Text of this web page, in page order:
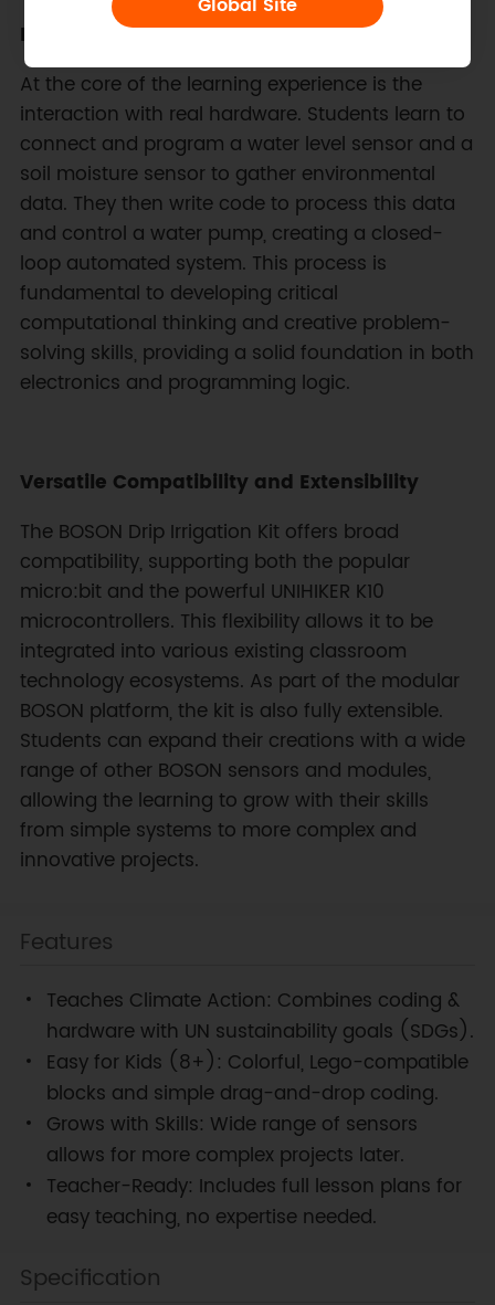
Global Site
Hands-On Sensor Technology and Coding
At the core of the learning experience is the
interaction with real hardware. Students learn to
connect and program a water level sensor and a
soil moisture sensor to gather environmental
data. They then write code to process this data
and control a water pump, creating a closed-
loop automated system. This process is
fundamental to developing critical
computational thinking and creative problem-
solving skills, providing a solid foundation in both
electronics and programming logic.
Versatile Compatibility and Extensibility
The BOSON Drip Irrigation Kit offers broad
compatibility, supporting both the popular
micro:bit and the powerful UNIHIKER K10
microcontrollers. This flexibility allows it to be
integrated into various existing classroom
technology ecosystems. As part of the modular
BOSON platform, the kit is also fully extensible.
Students can expand their creations with a wide
range of other BOSON sensors and modules,
allowing the learning to grow with their skills
from simple systems to more complex and
innovative projects.
Features
Teaches Climate Action: Combines coding &
hardware with UN sustainability goals (SDGs).
Easy for Kids (8+): Colorful, Lego-compatible
blocks and simple drag-and-drop coding.
Grows with Skills: Wide range of sensors
allows for more complex projects later.
Teacher-Ready: Includes full lesson plans for
easy teaching, no expertise needed.
Specification